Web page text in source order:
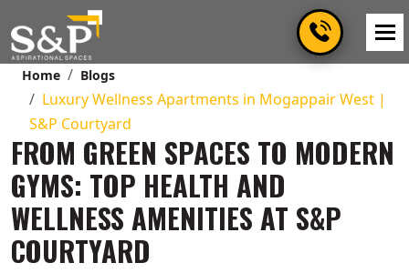
Home Blogs
Luxury Wellness Apartments in Mogappair West |
S&P Courtyard
FROM GREEN SPACES TO MODERN
GYMS: TOP HEALTH AND
WELLNESS AMENITIES AT S&P
COURTYARD